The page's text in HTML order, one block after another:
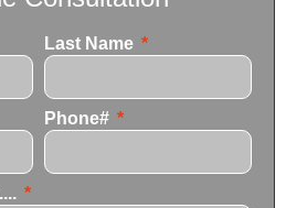
Last Name
Phone#